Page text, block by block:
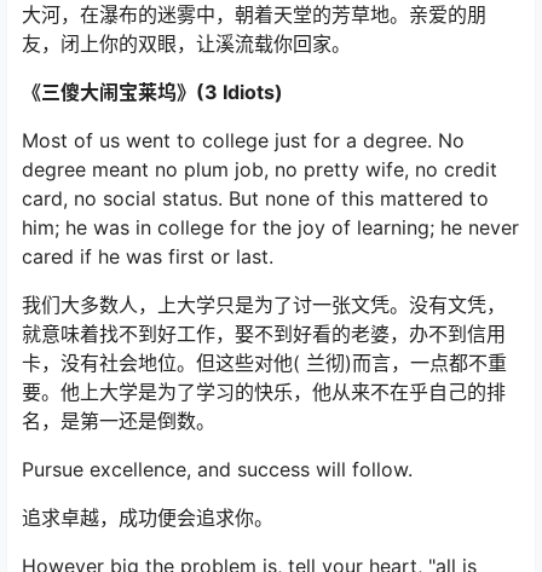
大河，在瀑布的迷雾中，朝着天堂的芳草地。亲爱的朋
友，闭上你的双眼，让溪流载你回家。
《三傻大闹宝莱坞》(3 Idiots)
Most of us went to college just for a degree. No
degree meant no plum job, no pretty wife, no credit
card, no social status. But none of this mattered to
him; he was in college for the joy of learning; he never
cared if he was first or last.
我们大多数人，上大学只是为了讨一张文凭。没有文凭，
就意味着找不到好工作，娶不到好看的老婆，办不到信用
卡，没有社会地位。但这些对他( 兰彻)而言，一点都不重
要。他上大学是为了学习的快乐，他从来不在乎自己的排
名，是第一还是倒数。
Pursue excellence, and success will follow.
追求卓越，成功便会追求你。
However big the problem is, tell your heart, "all is